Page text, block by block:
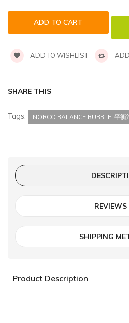
ADD TO WISHLIST
SHARE THIS
Tags: NORCO BALANCE BUBBLE; 平衡
REVIEWS
SHIPPING
Product Description